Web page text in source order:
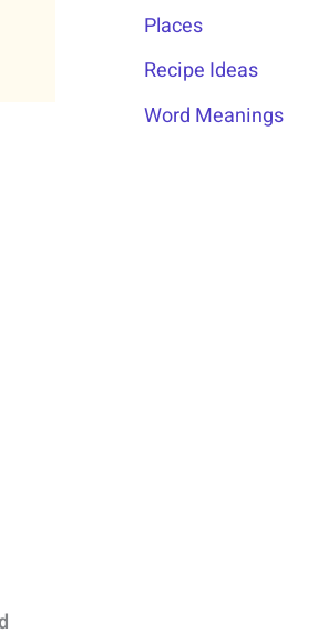
Places
Recipe Ideas
Word Meanings